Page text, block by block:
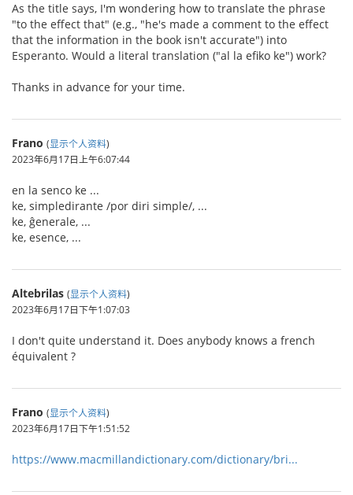
As the title says, I'm wondering how to translate the phrase
"to the effect that" (e.g., "he's made a comment to the effect
that the information in the book isn't accurate") into
Esperanto. Would a literal translation ("al la efiko ke") work?
Thanks in advance for your time.
Frano (显示个人资料)
2023年6月17日上午6:07:44
en la senco ke ...
ke, simpledirante /por diri simple/, ...
ke, ĝenerale, ...
ke, esence, ...
Altebrilas (显示个人资料)
2023年6月17日下午1:07:03
I don't quite understand it. Does anybody knows a french
équivalent ?
Frano (显示个人资料)
2023年6月17日下午1:51:52
https://www.macmillandictionary.com/dictionary/bri...